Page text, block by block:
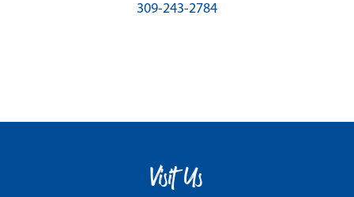
309-243-2784
Visit Us